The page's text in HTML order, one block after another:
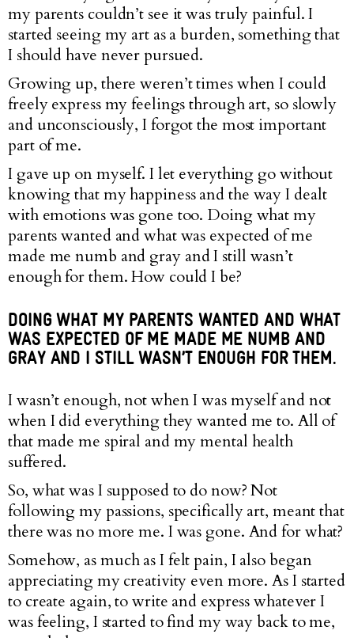
my parents couldn’t see it was truly painful. I
started seeing my art as a burden, something that
I should have never pursued.
Growing up, there weren’t times when I could
freely express my feelings through art, so slowly
and unconsciously, I forgot the most important
part of me.
I gave up on myself. I let everything go without
knowing that my happiness and the way I dealt
with emotions was gone too. Doing what my
parents wanted and what was expected of me
made me numb and gray and I still wasn’t
enough for them. How could I be?
DOING WHAT MY PARENTS WANTED AND WHAT
WAS EXPECTED OF ME MADE ME NUMB AND
GRAY AND I STILL WASN’T ENOUGH FOR THEM.
I wasn’t enough, not when I was myself and not
when I did everything they wanted me to. All of
that made me spiral and my mental health
suffered.
So, what was I supposed to do now? Not
following my passions, specifically art, meant that
there was no more me. I was gone. And for what?
Somehow, as much as I felt pain, I also began
appreciating my creativity even more. As I started
to create again, to write and express whatever I
was feeling, I started to find my way back to me,